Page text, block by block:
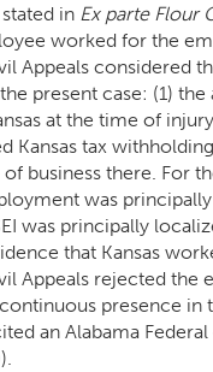
in Ex parte Flour
worked for the
Appeals considered
present case: (1)
at the time of
Kansas tax
business there. For
was
was principally
that Kansas
Appeals rejected the
presence in
an Alabama